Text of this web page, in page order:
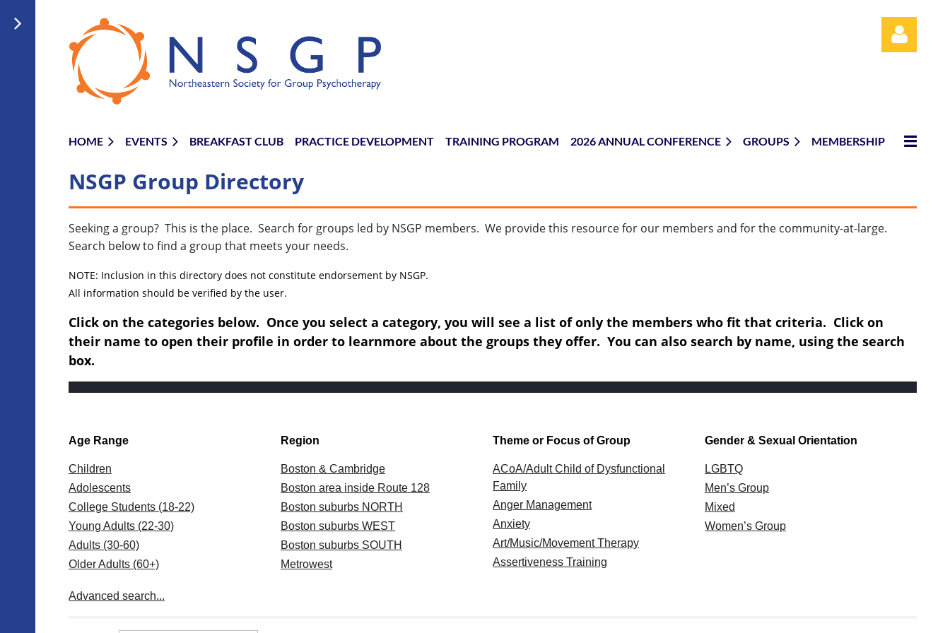
HOME EVENTS BREAKFAST CLUB PRACTICE DEVELOPMENT TRAINING PROGRAM 2026 ANNUAL CONFERENCE GROUPS MEMBERSHIP
≡
NSGP Group Directory
Seeking a group? This is the place. Search for groups led by NSGP members. We provide this resource for our members and for the community-at-large.
Search below to find a group that meets your needs.
NOTE: Inclusion in this directory does not constitute endorsement by NSGP.
All information should be verified by the user.
Click on the categories below. Once you select a category, you will see a list of only the members who fit that criteria. Click on
their name to open their profile in order to learnmore about the groups they offer. You can also search by name, using the search
box.
Age Range Region Theme or Focus of Group Gender & Sexual Orientation
Children
Adolescents
College Students (18-22)
Young Adults (22-30)
Adults (30-60)
Older Adults (60+)
Boston & Cambridge
Boston area inside Route 128
Boston suburbs NORTH
Boston suburbs WEST
Boston suburbs SOUTH
Metrowest
ACoA/Adult Child of Dysfunctional
Family
Anger Management
Anxiety
Art/Music/Movement Therapy
Assertiveness Training
LGBTQ
Men’s Group
Mixed
Women’s Group
Advanced search...